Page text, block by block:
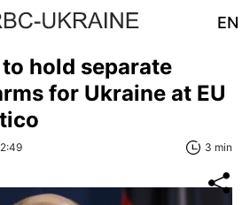
EN
hold separate
for Ukraine at EU
3 min